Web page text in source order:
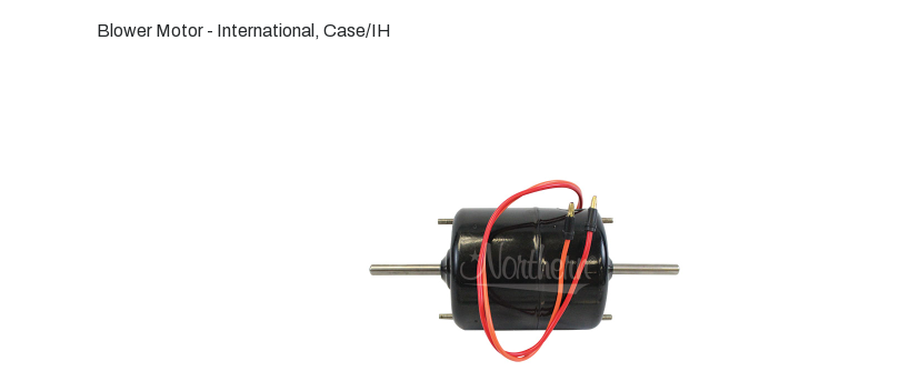
Blower Motor - International, Case/IH